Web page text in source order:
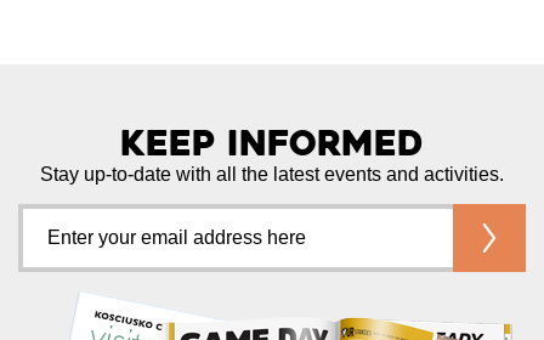
Keep Informed
Stay up-to-date with all the latest events and activities.